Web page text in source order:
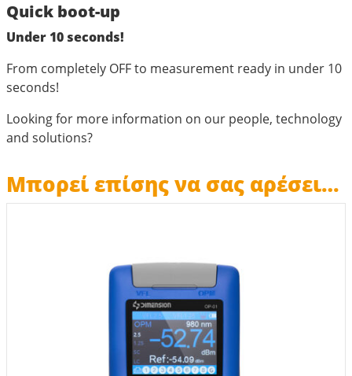
Quick boot-up
Under 10 seconds!
From completely OFF to measurement ready in under 10
seconds!
Looking for more information on our people, technology
and solutions?
Μπορεί επίσης να σας αρέσει…